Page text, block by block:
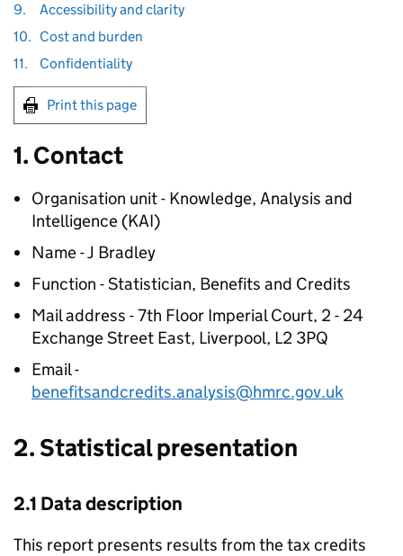
9.
Accessibility and clarity
10. Cost and burden
11.
Confidentiality
Print this page
1. Contact
Organisation unit - Knowledge, Analysis and
Intelligence (KAI)
Name - J Bradley
Function - Statistician, Benefits and Credits
Mail address - 7th Floor Imperial Court, 2 - 24
Exchange Street East, Liverpool, L2 3PQ
Email -
benefitsandcredits.analysis@hmrc.gov.uk
2. Statistical presentation
2.1 Data description
This report presents results from the tax credits